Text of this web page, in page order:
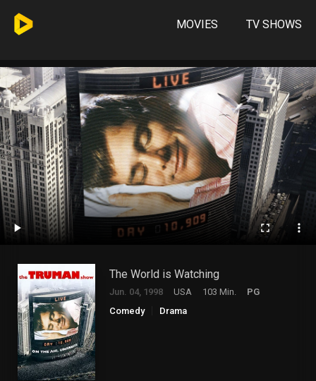
MOVIES TV SHOWS
The World is Watching
Jun. 04, 1998 USA 103 Min.
PG
Comedy
Drama